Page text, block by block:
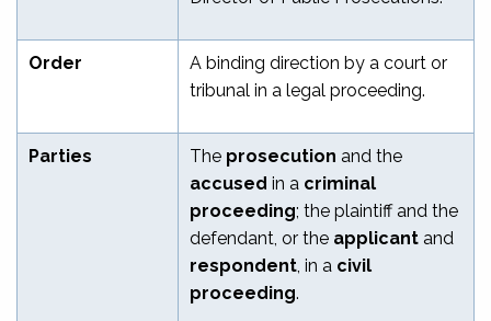
Order
A binding direction by a court or
tribunal in a legal proceeding.
Parties The prosecution and the
accused in a criminal
proceeding; the plaintiff and the
defendant, or the applicant and
respondent , in a civil
proceeding.